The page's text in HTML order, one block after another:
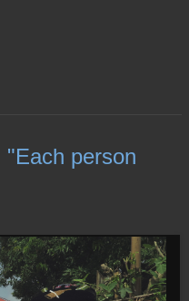
"Each person